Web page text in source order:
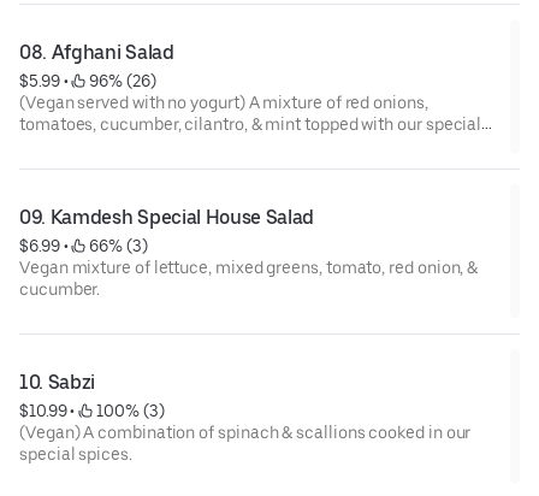
08. Afghani Salad
$5.99 •
96% (26)
(Vegan served with no yogurt) A mixture of red onions,
tomatoes, cucumber, cilantro, & mint topped with our special
09. Kamdesh Special House Salad
$6.99 •
66% (3)
Vegan mixture of lettuce, mixed greens, tomato, red onion, &
cucumber.
10. Sabzi
$10.99 •
100% (3)
(Vegan) A combination of spinach & scallions cooked in our
special spices.